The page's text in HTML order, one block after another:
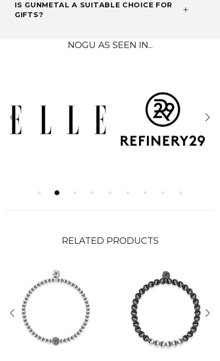
IS GUNMETAL A SUITABLE CHOICE FOR
GIFTS?
NOGU AS SEEN IN...
RELATED PRODUCTS